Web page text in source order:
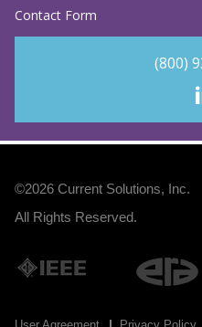
Contact Form
(800)
©2026 Current Solutions, Inc.
All Rights Reserved.